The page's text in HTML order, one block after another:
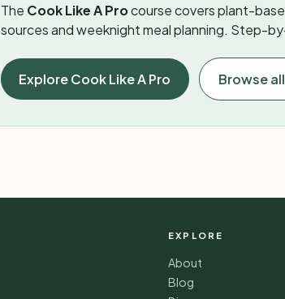
The Cook Like A Procourse covers plant-
sources and weeknight meal planning. Step-
Explore Cook Like A Pro Browse
EXPLORE
About
Blog